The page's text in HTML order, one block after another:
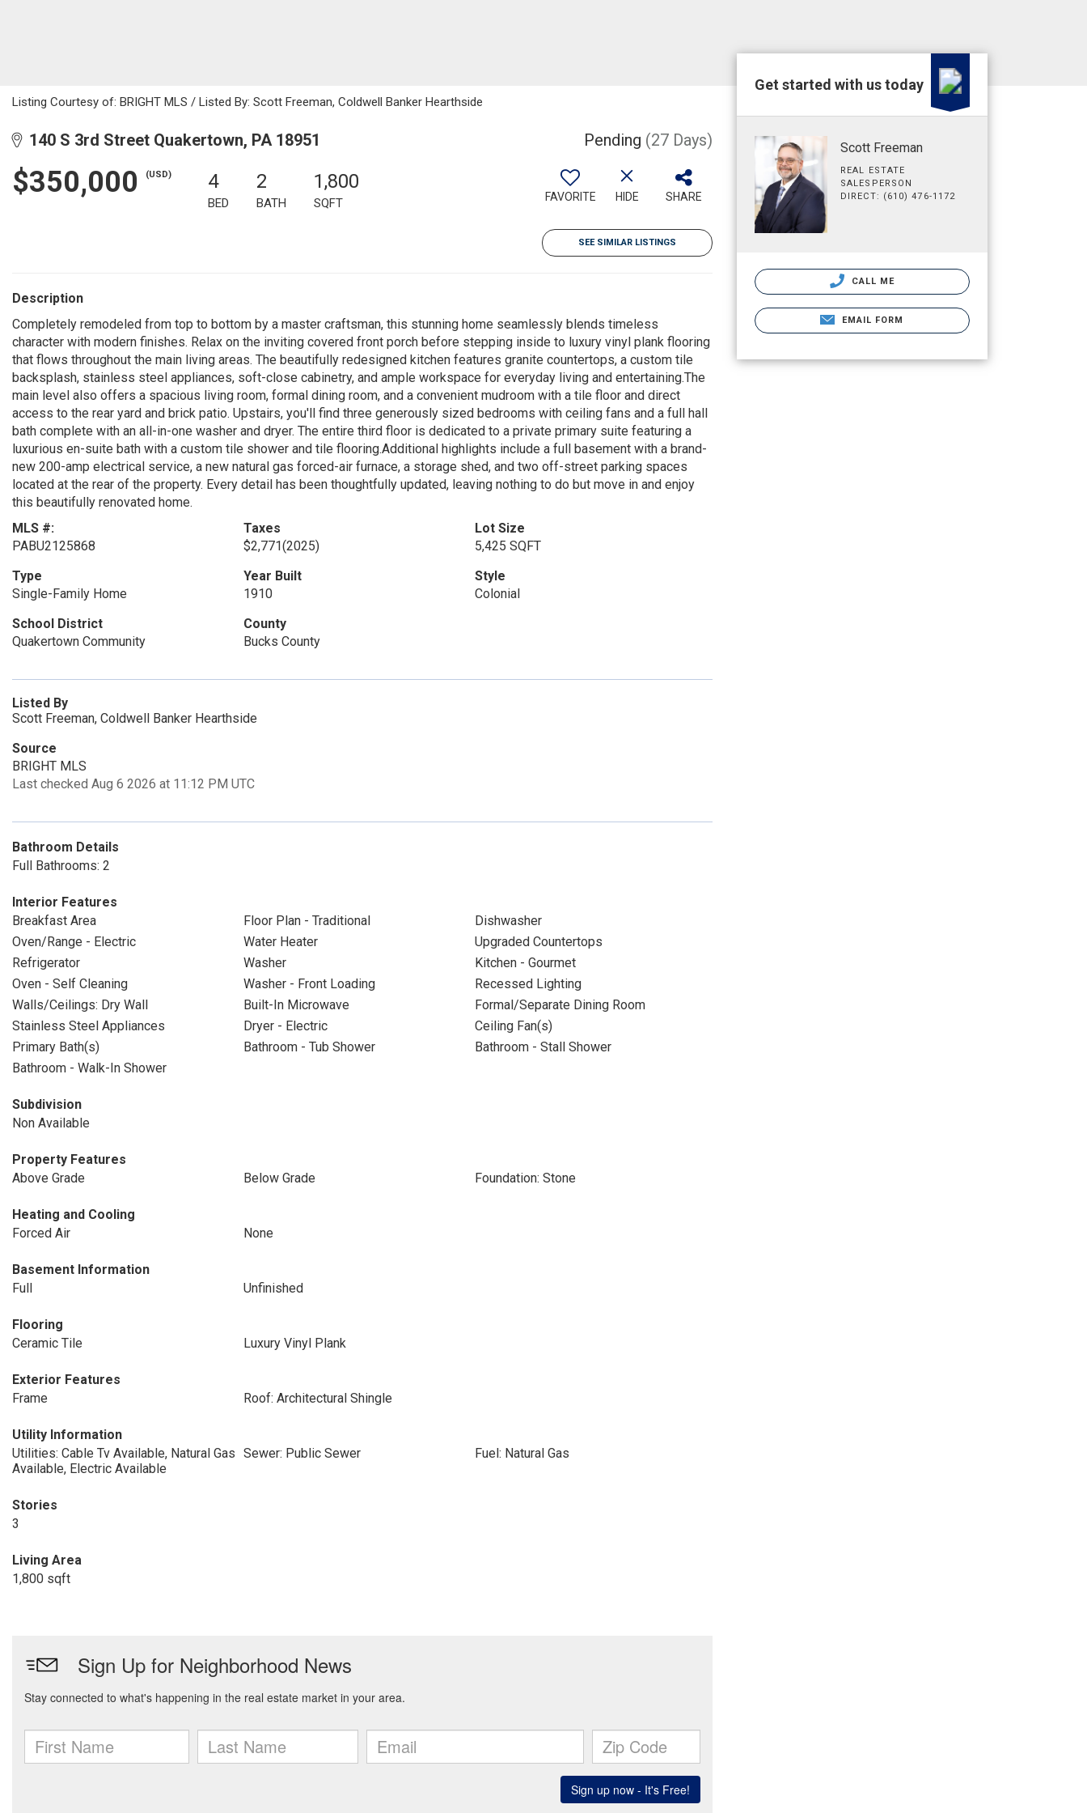
Listing Courtesy of: BRIGHT MLS / Listed By: Scott Freeman, Coldwell Banker Hearthside
140 S 3rd Street Quakertown, PA 18951 Pending (27 Days)
$350,000 (USD) 4
BED
2
BATH
1,800
SQFT FAVORITE HIDE SHARE
SEE SIMILAR LISTINGS
Description
Completely remodeled from top to bottom by a master craftsman, this stunning home seamlessly blends timeless
character with modern finishes. Relax on the inviting covered front porch before stepping inside to luxury vinyl plank flooring
that flows throughout the main living areas. The beautifully redesigned kitchen features granite countertops, a custom tile
backsplash, stainless steel appliances, soft-close cabinetry, and ample workspace for everyday living and entertaining.The
main level also offers a spacious living room, formal dining room, and a convenient mudroom with a tile floor and direct
access to the rear yard and brick patio. Upstairs, you'll find three generously sized bedrooms with ceiling fans and a full hall
bath complete with an all-in-one washer and dryer. The entire third floor is dedicated to a private primary suite featuring a
luxurious en-suite bath with a custom tile shower and tile flooring.Additional highlights include a full basement with a brand-
new 200-amp electrical service, a new natural gas forced-air furnace, a storage shed, and two off-street parking spaces
located at the rear of the property. Every detail has been thoughtfully updated, leaving nothing to do but move in and enjoy
this beautifully renovated home.
MLS #:
PABU2125868
Taxes
$2,771(2025)
Lot Size
5,425 SQFT
Type
Single-Family Home
Year Built
1910
Style
Colonial
School District
Quakertown Community
County
Bucks County
Listed By
Scott Freeman, Coldwell Banker Hearthside
Source
BRIGHT MLS
Last checked Aug 6 2026 at 11:12 PM UTC
Bathroom Details
Full Bathrooms: 2
Interior Features
Breakfast Area
Floor Plan - Traditional
Dishwasher
Oven/Range - Electric
Water Heater
Upgraded Countertops
Refrigerator
Washer
Kitchen - Gourmet
Oven - Self Cleaning
Washer - Front Loading
Recessed Lighting
Walls/Ceilings: Dry Wall
Built-In Microwave
Formal/Separate Dining Room
Stainless Steel Appliances
Dryer - Electric
Ceiling Fan(s)
Primary Bath(s)
Bathroom - Tub Shower
Bathroom - Stall Shower
Bathroom - Walk-In Shower
Subdivision
Non Available
Property Features
Above Grade
Below Grade Foundation: Stone
Heating and Cooling
Forced Air
None
Basement Information
Full
Unfinished
Flooring
Ceramic Tile
Luxury Vinyl Plank
Exterior Features
Frame
Roof: Architectural Shingle
Utility Information
Utilities: Cable Tv Available, Natural Gas
Available, Electric Available
Sewer: Public Sewer Fuel: Natural Gas
Stories
3
Living Area
1,800 sqft
Get started with us today
Scott Freeman
REAL ESTATE
SALESPERSON
DIRECT: (610) 476-1172
CALL ME
EMAIL FORM